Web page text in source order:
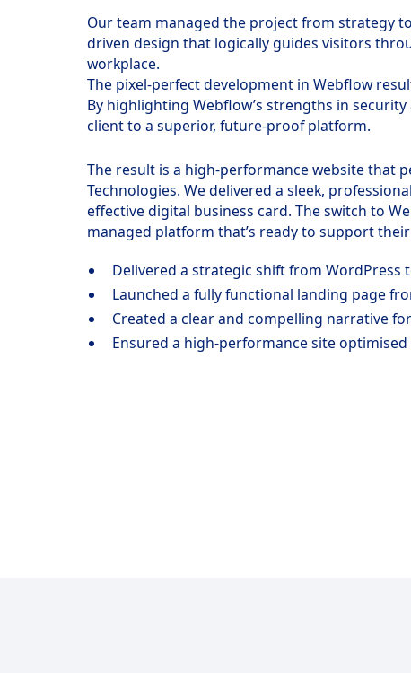
Our team managed the project from strategy
driven design that logically guides visitors
workplace.
The pixel-perfect development in Webflow
By highlighting Webflow’s strengths in
client to a superior, future-proof platform.
The result is a high-performance website that
Technologies. We delivered a sleek,
effective digital business card. The switch to
managed platform that’s ready to support
Delivered a strategic shift from WordPress
Launched a fully functional landing page
Created a clear and compelling narrative
Ensured a high-performance site